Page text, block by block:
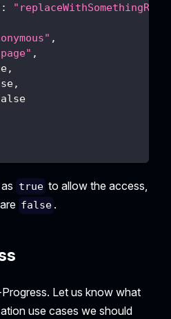
:
,
,
,
,
as true to allow the access,
false .
Let us know what
use cases we should